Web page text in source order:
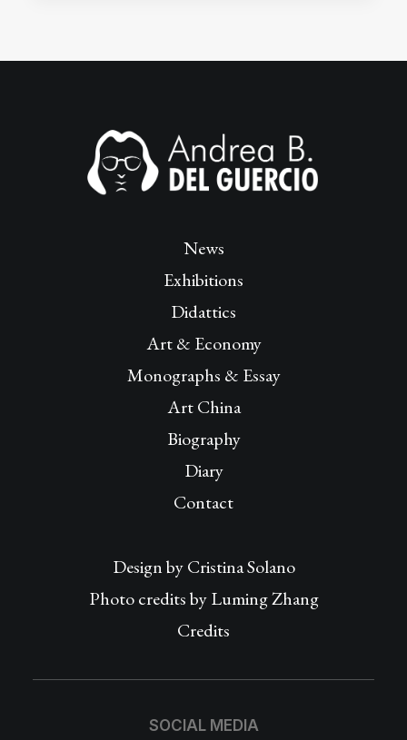
News
Exhibitions
Didattics
Art & Economy
Monographs & Essay
Art China
Biography
Diary
Contact
Design byCristina Solano
Photo credits by Luming Zhang
Credits
SOCIAL MEDIA